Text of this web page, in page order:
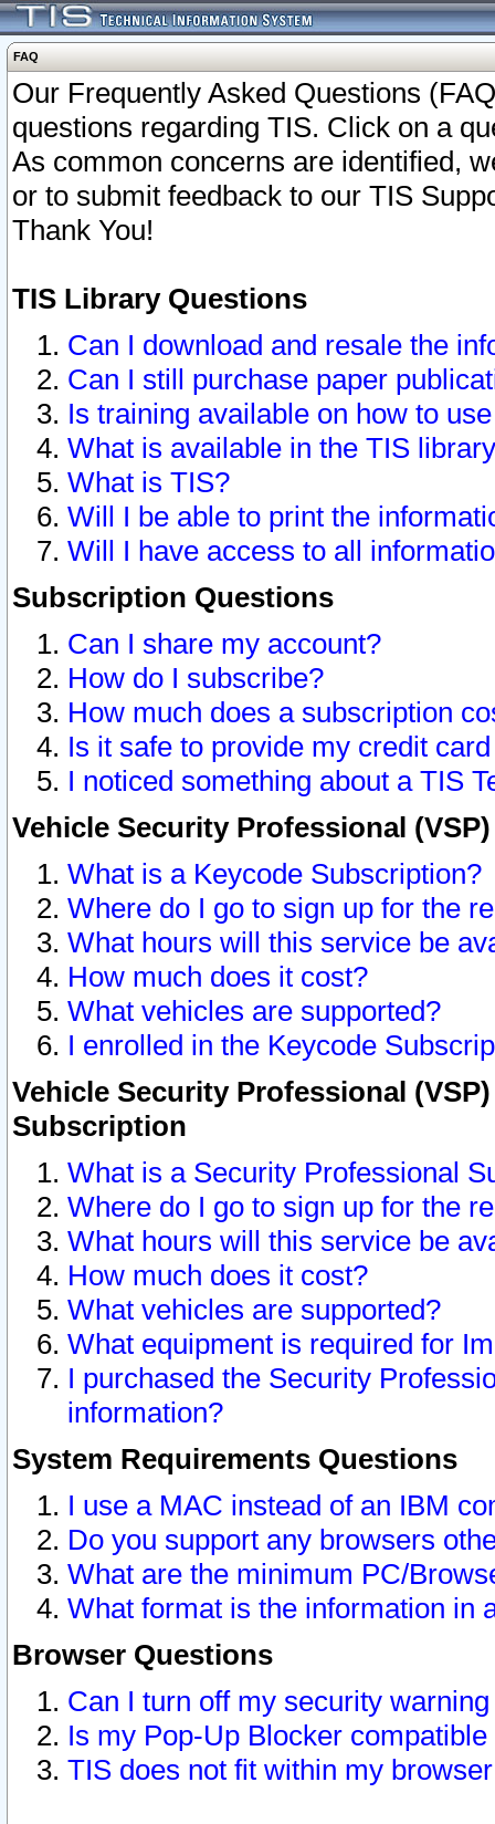
FAQ
Our Frequently Asked Questions
questions regarding TIS. Click on a
As common concerns are identified,
or to submit feedback to our TIS
Thank You!
TIS Library Questions
Can I download and resale the
Can I still purchase paper
Is training available on how to
What is available in the TIS
What is TIS?
Will I be able to print the
Will I have access to all
Subscription Questions
Can I share my account?
How do I subscribe?
How much does a subscription
Is it safe to provide my credit
I noticed something about a TIS
Vehicle Security Professional
What is a Keycode Subscription?
Where do I go to sign up for the
What hours will this service be
How much does it cost?
What vehicles are supported?
I enrolled in the Keycode
Vehicle Security Professional
Subscription
What is a Security Professional
Where do I go to sign up for the
What hours will this service be
How much does it cost?
What vehicles are supported?
What equipment is required for
I purchased the Security
information?
System Requirements Questions
I use a MAC instead of an IBM
Do you support any browsers
What are the minimum PC/
What format is the information in
Browser Questions
Can I turn off my security
Is my Pop-Up Blocker
TIS does not fit within my